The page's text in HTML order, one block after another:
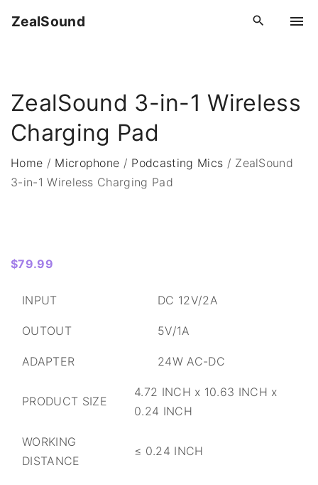
ZealSound
ZealSound 3-in-1 Wireless
Charging Pad
Home / Microphone / Podcasting Mics / ZealSound
3-in-1 Wireless Charging Pad
$79.99
INPUT DC 12V/2A
OUTOUT 5V/1A
ADAPTER 24W AC-DC
PRODUCT SIZE
4.72 INCH x 10.63 INCH x
0.24 INCH
WORKING
DISTANCE
≤ 0.24 INCH